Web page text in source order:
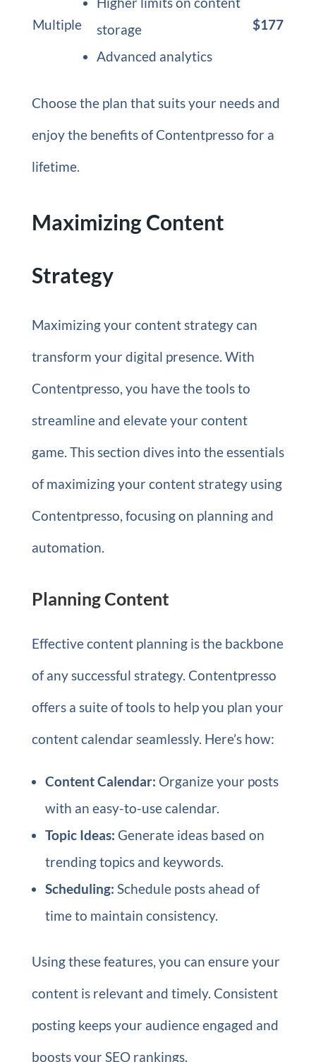
Multiple
storage
Advanced analytics
$177
Choose the plan that suits your needs and
enjoy the benefits of Contentpresso for a
lifetime.
Maximizing Content
Strategy
Maximizing your content strategy can
transform your digital presence. With
Contentpresso, you have the tools to
streamline and elevate your content
game. This section dives into the essentials
of maximizing your content strategy using
Contentpresso, focusing on planning and
automation.
Planning Content
Effective content planning is the backbone
of any successful strategy. Contentpresso
offers a suite of tools to help you plan your
content calendar seamlessly. Here’s how:
Content Calendar: Organize your posts
with an easy-to-use calendar.
Topic Ideas: Generate ideas based on
trending topics and keywords.
Scheduling: Schedule posts ahead of
time to maintain consistency.
Using these features, you can ensure your
content is relevant and timely. Consistent
posting keeps your audience engaged and
boosts your SEO rankings.